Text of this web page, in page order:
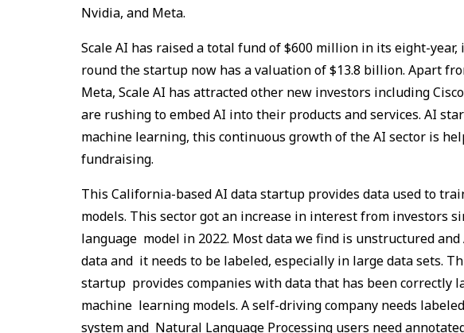
Nvidia, and Meta.
Scale AI has raised a total fund of $600 million in its eight-
round the startup now has a valuation of $13.8 billion. Apart
Meta, Scale AI has attracted other new investors including
are rushing to embed AI into their products and services. AI
machine learning, this continuous growth of the AI sector is
fundraising.
This California-based AI data startup provides data used to
models. This sector got an increase in interest from investors
language model in 2022. Most data we find is unstructured
data and it needs to be labeled, especially in large data sets.
startup provides companies with data that has been correctly
machine learning models. A self-driving company needs
system and Natural Language Processing users need